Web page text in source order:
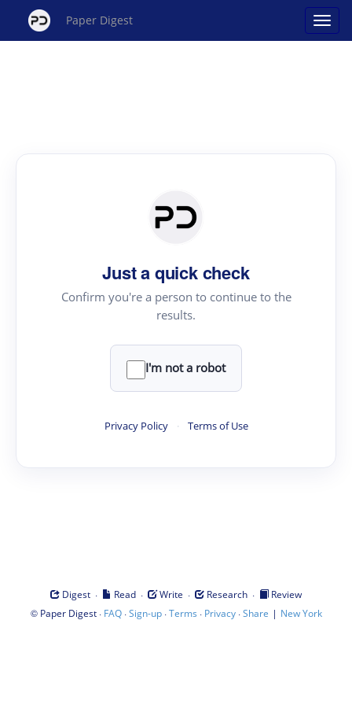
Paper Digest
Just a quick check
Confirm you're a person to continue to the
results.
I'm not a robot
Privacy Policy · Terms of Use
Digest · Read · Write · Research ·
Review
© Paper Digest· FAQ·Sign-up·Terms · Privacy·Share | New York